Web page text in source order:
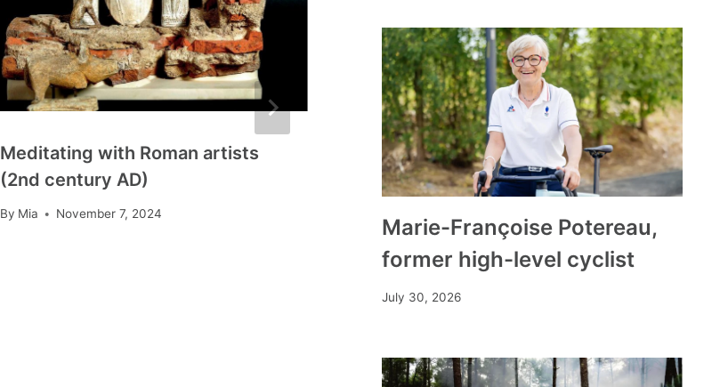
Meditating with Roman artists
(2nd century AD)
By Mia November 7, 2024
“Each spectator has their own
way of looking”
Marie-Françoise Potereau,
former high-level cyclist
July 30, 2026